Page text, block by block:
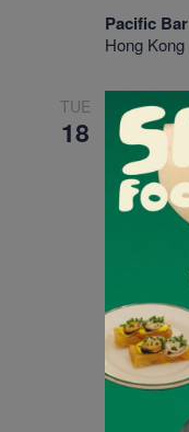
Pacific Bar
Hong Kong
TUE
18